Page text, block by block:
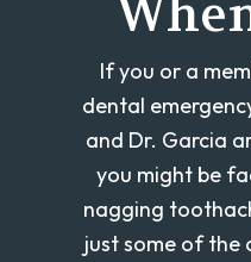
If you or a
dental
and Dr. Garcia
you might be
nagging
just some of the